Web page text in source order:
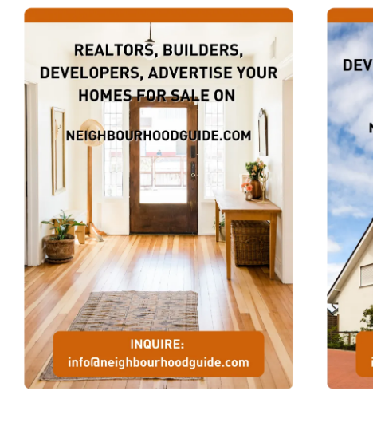
of this
also
tennis
of this
joggers,
to this
Road.